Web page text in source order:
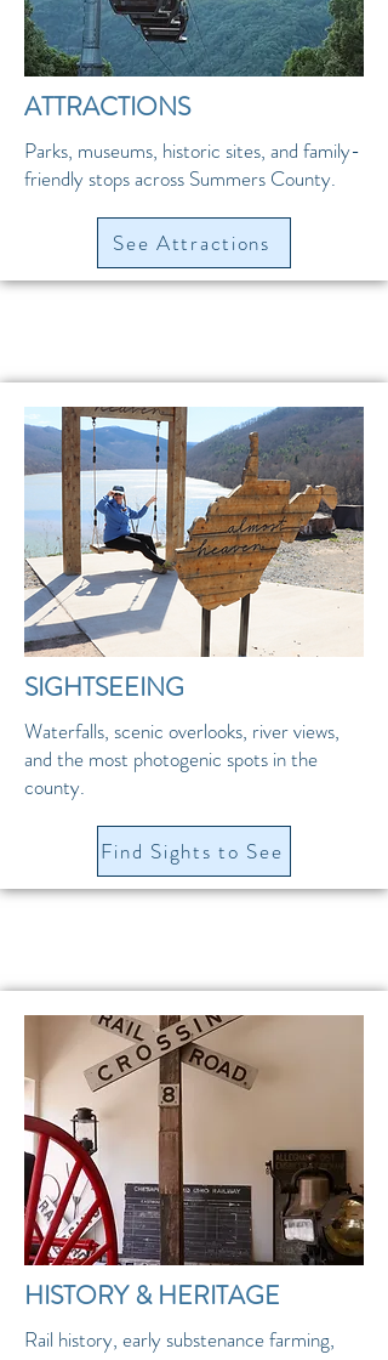
ATTRACTIONS
Parks, museums, historic sites, and family-
friendly stops across Summers County.
See Attractions
SIGHTSEEING
Waterfalls, scenic overlooks, river views,
and the most photogenic spots in the
county.
Find Sights to See
HISTORY & HERITAGE
Rail history, early substenance farming,